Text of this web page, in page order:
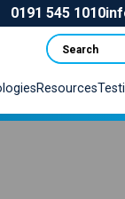
0191 545 1010
Search
Resources